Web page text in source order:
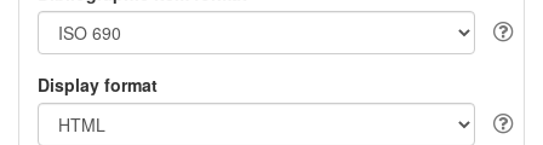
Display format